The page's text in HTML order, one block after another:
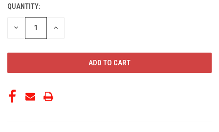
CURRENT
STOCK:
QUANTITY:
DECREASE INCREASE